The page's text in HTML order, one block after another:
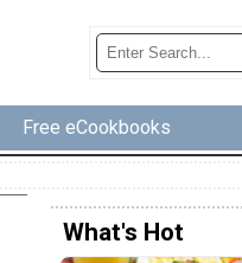
Free eCookbooks
What's Hot